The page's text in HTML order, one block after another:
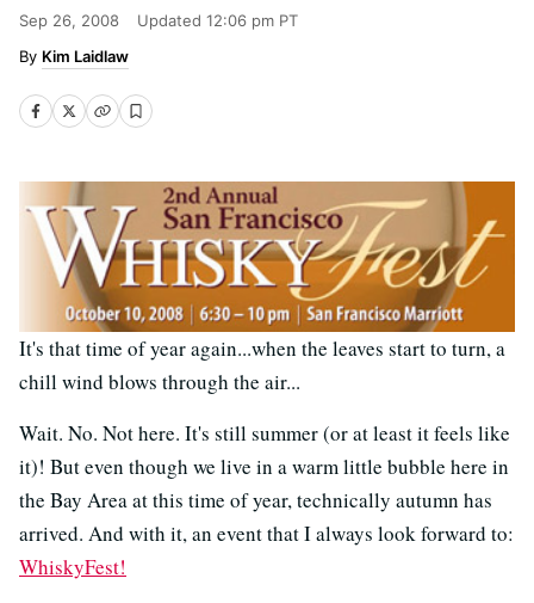
Sep 26, 2008 Updated 12:06 pm PT
Kim Laidlaw
It's that time of year again...when the leaves start to turn, a
chill wind blows through the air...
Wait. No. Not here. It's still summer (or at least it feels like
it)! But even though we live in a warm little bubble here in
the Bay Area at this time of year, technically autumn has
arrived. And with it, an event that I always look forward to:
WhiskyFest!